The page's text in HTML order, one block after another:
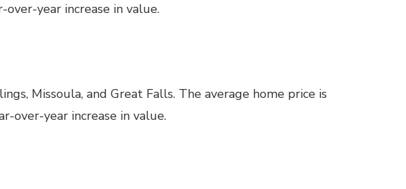
year increase in value.
Missoula, and Great Falls. The average home price is
over-year increase in value.